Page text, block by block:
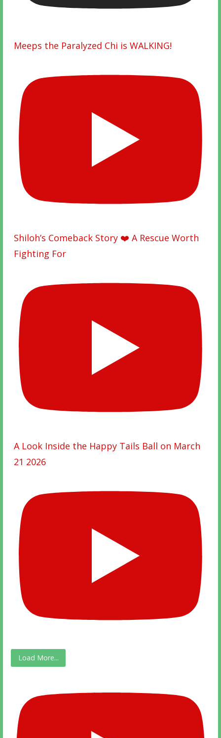
Meeps the Paralyzed Chi is WALKING!
Shiloh’s Comeback Story ❤️ A Rescue Worth
Fighting For
A Look Inside the Happy Tails Ball on March
21 2026
Load More...